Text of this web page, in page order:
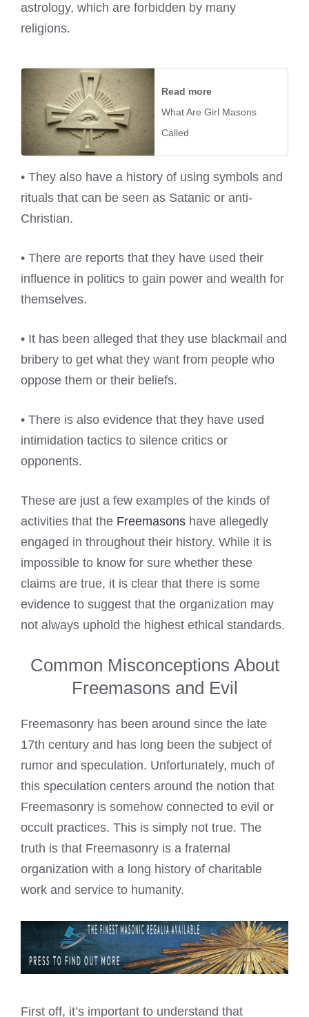
astrology, which are forbidden by many
religions.
Read more
What Are Girl Masons
Called
• They also have a history of using symbols and
rituals that can be seen as Satanic or anti-
Christian.
• There are reports that they have used their
influence in politics to gain power and wealth for
themselves.
• It has been alleged that they use blackmail and
bribery to get what they want from people who
oppose them or their beliefs.
• There is also evidence that they have used
intimidation tactics to silence critics or
opponents.
These are just a few examples of the kinds of
activities that the Freemasons have allegedly
engaged in throughout their history. While it is
impossible to know for sure whether these
claims are true, it is clear that there is some
evidence to suggest that the organization may
not always uphold the highest ethical standards.
Common Misconceptions About
Freemasons and Evil
Freemasonry has been around since the late
17th century and has long been the subject of
rumor and speculation. Unfortunately, much of
this speculation centers around the notion that
Freemasonry is somehow connected to evil or
occult practices. This is simply not true. The
truth is that Freemasonry is a fraternal
organization with a long history of charitable
work and service to humanity.
First off, it’s important to understand that